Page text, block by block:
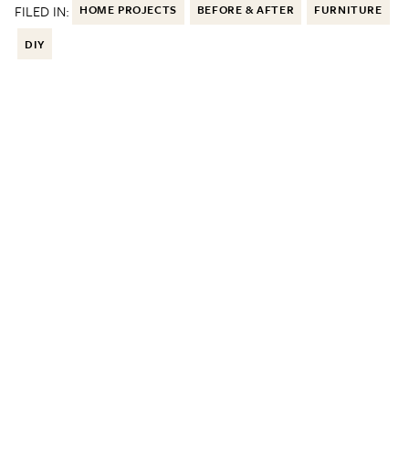
FILED IN: HOME PROJECTS BEFORE & AFTER FURNITURE
DIY